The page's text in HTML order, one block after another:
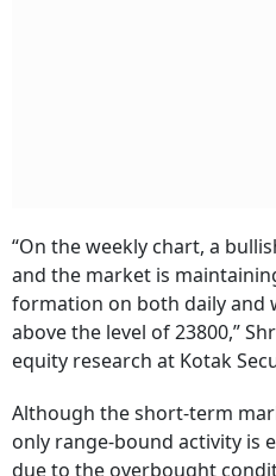
“On the weekly chart, a
and the market is
formation on both daily and
above the level of 23800,”
equity research at Kotak
Although the short-term
only range-bound activity is
due to the overbought